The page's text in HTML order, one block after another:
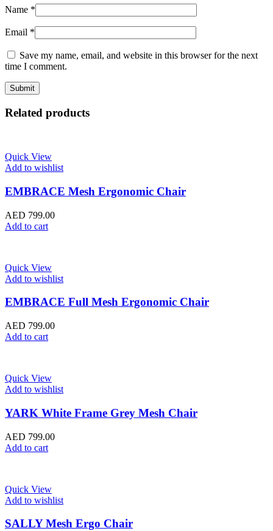
Name *
Email *
Save my name, email, and website in this browser for the next
time I comment.
Related products
Quick View
Add to wishlist
EMBRACE Mesh Ergonomic Chair
AED 799.00
Add to cart
Quick View
Add to wishlist
EMBRACE Full Mesh Ergonomic Chair
AED 799.00
Add to cart
Quick View
Add to wishlist
YARK White Frame Grey Mesh Chair
AED 799.00
Add to cart
Quick View
Add to wishlist
SALLY Mesh Ergo Chair